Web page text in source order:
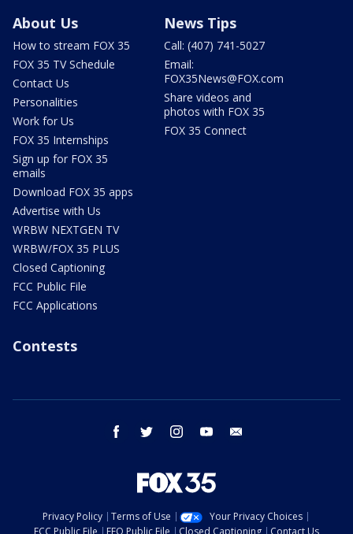
About Us
How to stream FOX 35
FOX 35 TV Schedule
Contact Us
Personalities
Work for Us
FOX 35 Internships
Sign up for FOX 35
emails
Download FOX 35 apps
Advertise with Us
WRBW NEXTGEN TV
WRBW/FOX 35 PLUS
Closed Captioning
FCC Public File
FCC Applications
News Tips
Call: (407) 741-5027
Email:
FOX35News@FOX.com
Share videos and
photos with FOX 35
FOX 35 Connect
Contests
facebook twitter instagram youtube
Privacy Policy Terms of Use
Your Privacy Choices
FCC Public File
EEO Public File Closed Captioning Contact Us